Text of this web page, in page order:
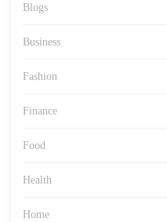
Blogs
Business
Fashion
Finance
Food
Health
Home